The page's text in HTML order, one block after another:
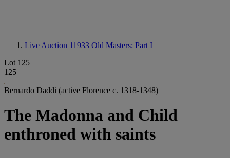
Live Auction 11933 Old Masters: Part I
Lot 125
125
Bernardo Daddi (active Florence c. 1318-1348)
The Madonna and Child
enthroned with saints